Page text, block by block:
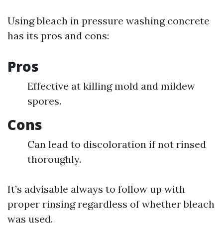
Using bleach in pressure washing concrete
has its pros and cons:
Pros
Effective at killing mold and mildew
spores.
Cons
Can lead to discoloration if not rinsed
thoroughly.
It’s advisable always to follow up with
proper rinsing regardless of whether bleach
was used.